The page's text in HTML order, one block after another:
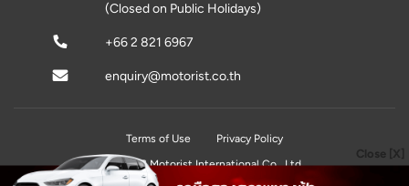
Close [X]
(Closed on Public Holidays)
+66 2 821 6967
enquiry@motorist.co.th
Terms of Use
Privacy Policy
© 2026 Motorist International Co., Ltd